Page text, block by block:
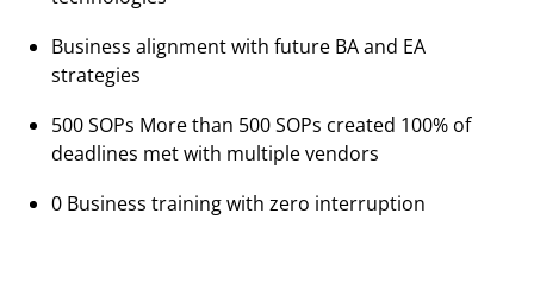
Business alignment with future BA and EA
strategies
500 SOPs More than 500 SOPs created 100% of
deadlines met with multiple vendors
0 Business training with zero interruption